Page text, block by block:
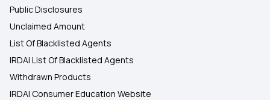
Public Disclosures
Unclaimed Amount
List Of Blacklisted Agents
IRDAI List Of Blacklisted Agents
Withdrawn Products
IRDAI Consumer Education Website